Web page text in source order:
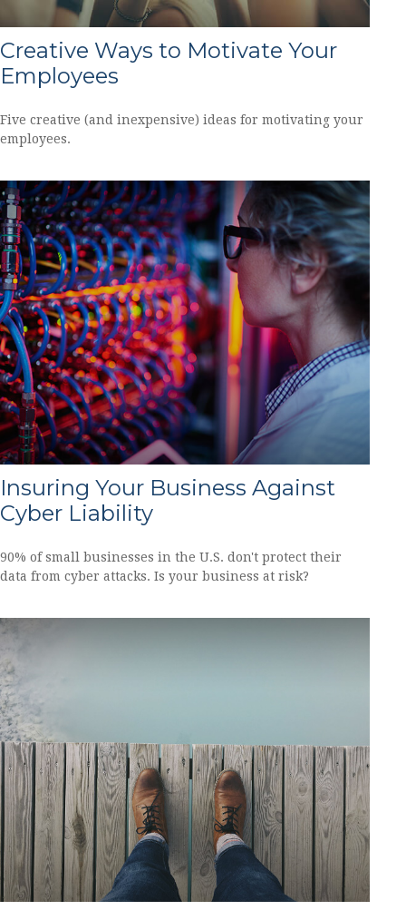
Creative Ways to Motivate Your
Employees
Five creative (and inexpensive) ideas for motivating your
employees.
Insuring Your Business Against
Cyber Liability
90% of small businesses in the U.S. don't protect their
data from cyber attacks. Is your business at risk?